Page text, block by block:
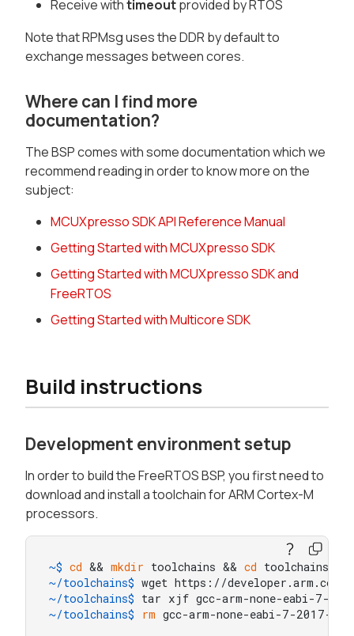
Receive withtimeoutprovided by RTOS
Note that RPMsg uses the DDR by default to
exchange messages between cores.
Where can I find more
documentation?
The BSP comes with some documentation which we
recommend reading in order to know more on the
subject:
MCUXpresso SDK API Reference Manual
Getting Started with MCUXpresso SDK
Getting Started with MCUXpresso SDK and
FreeRTOS
Getting Started with Multicore SDK
Build instructions
Development environment setup
In order to build the FreeRTOS BSP, you first need to
download and install a toolchain for ARM Cortex-M
processors.
~$ cd && mkdir toolchains && cd toolchains
~/toolchains$ wget https://
~/toolchains$ tar xjf gcc-arm-none-eabi-7-
~/toolchains$
rm gcc-arm-none-eabi-7-2017-